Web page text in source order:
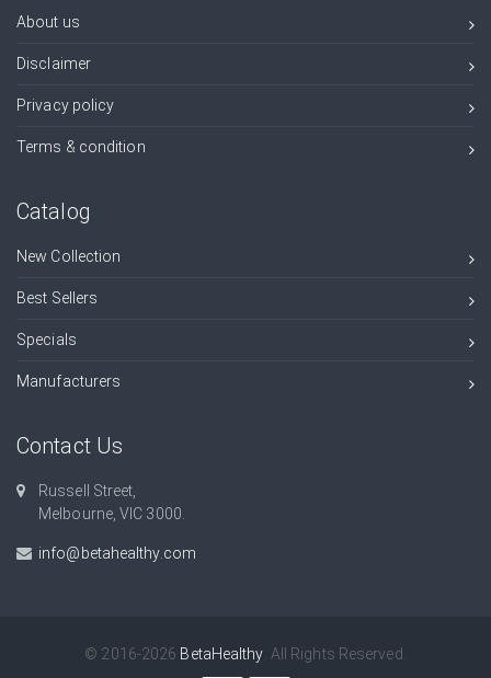
About us
Disclaimer
Privacy policy
Terms & condition
Catalog
New Collection
Best Sellers
Specials
Manufacturers
Contact Us
Russell Street,
Melbourne, VIC 3000.
info@betahealthy.com
© 2016-2026 BetaHealthy . All Rights Reserved.